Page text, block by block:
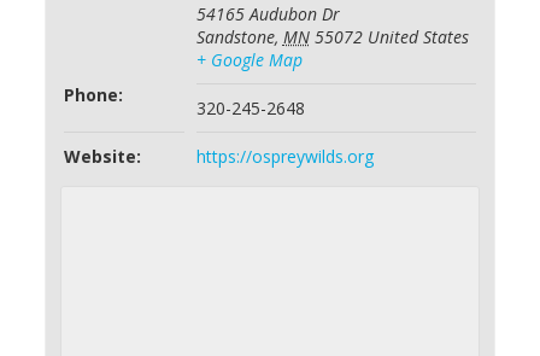
54165 Audubon Dr
Sandstone, MN 55072 United States
+ Google Map
Phone:
320-245-2648
Website: https://ospreywilds.org